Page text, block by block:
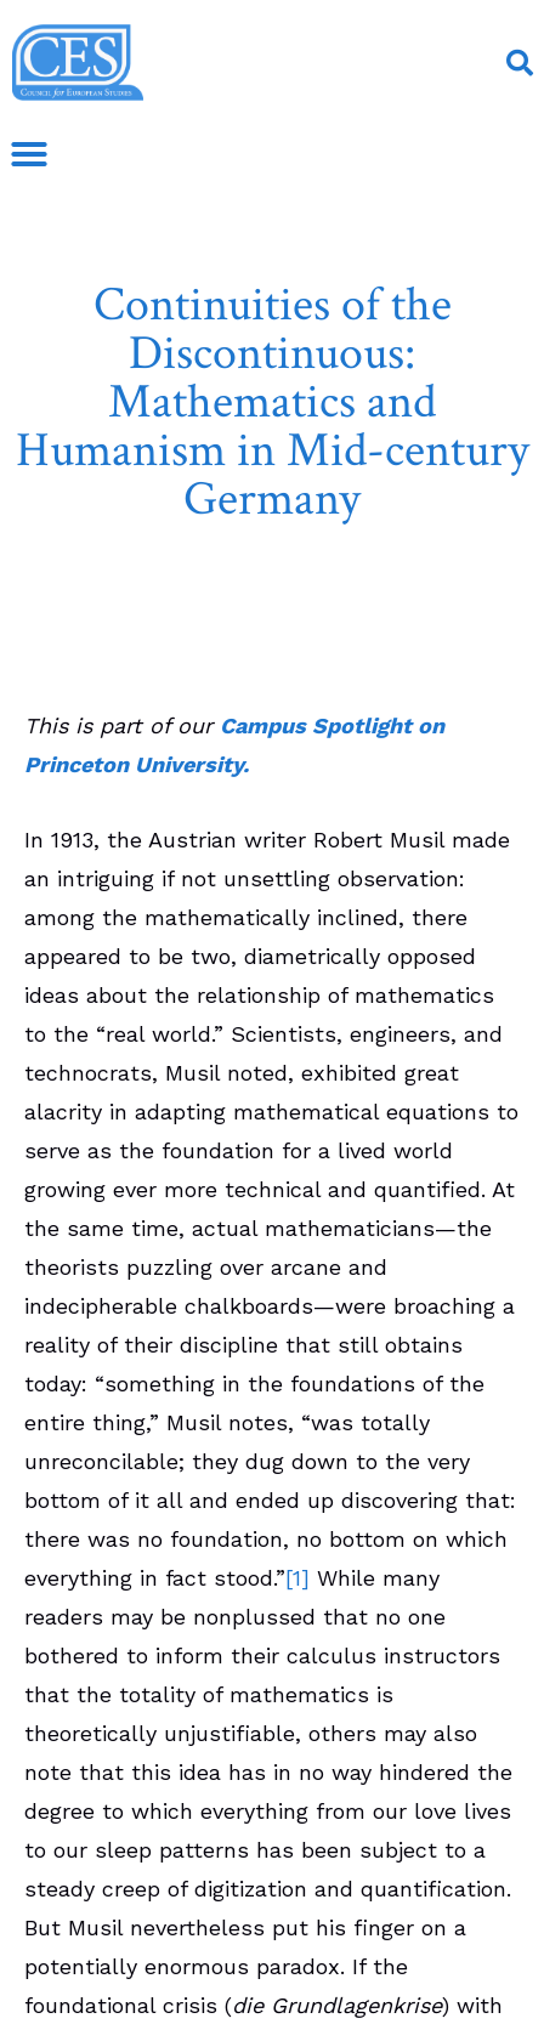
Continuities of the
Discontinuous:
Mathematics and
Humanism in Mid-century
Germany
This is part of our Campus Spotlight on
Princeton University.
In 1913, the Austrian writer Robert Musil made
an intriguing if not unsettling observation:
among the mathematically inclined, there
appeared to be two, diametrically opposed
ideas about the relationship of mathematics
to the “real world.” Scientists, engineers, and
technocrats, Musil noted, exhibited great
alacrity in adapting mathematical equations to
serve as the foundation for a lived world
growing ever more technical and quantified. At
the same time, actual mathematicians—the
theorists puzzling over arcane and
indecipherable chalkboards—were broaching a
reality of their discipline that still obtains
today: “something in the foundations of the
entire thing,” Musil notes, “was totally
unreconcilable; they dug down to the very
bottom of it all and ended up discovering that:
there was no foundation, no bottom on which
everything in fact stood.”[1] While many
readers may be nonplussed that no one
bothered to inform their calculus instructors
that the totality of mathematics is
theoretically unjustifiable, others may also
note that this idea has in no way hindered the
degree to which everything from our love lives
to our sleep patterns has been subject to a
steady creep of digitization and quantification.
But Musil nevertheless put his finger on a
potentially enormous paradox. If the
foundational crisis (die Grundlagenkrise) with